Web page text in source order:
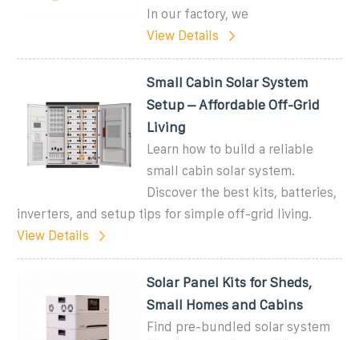
In our factory, we
View Details
Small Cabin Solar System
Setup – Affordable Off-Grid
Living
Learn how to build a reliable
small cabin solar system.
Discover the best kits, batteries,
inverters, and setup tips for simple off-grid living.
View Details
Solar Panel Kits for Sheds,
Small Homes and Cabins
Find pre-bundled solar system